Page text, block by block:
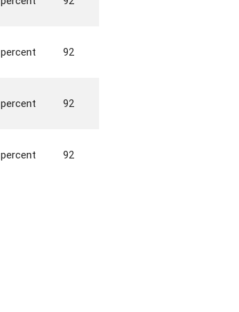
percent 92
percent 92
percent 92